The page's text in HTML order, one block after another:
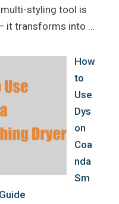
styling tool is
it transforms into …
How
to
Use
Dys
on
Coa
nda
Sm